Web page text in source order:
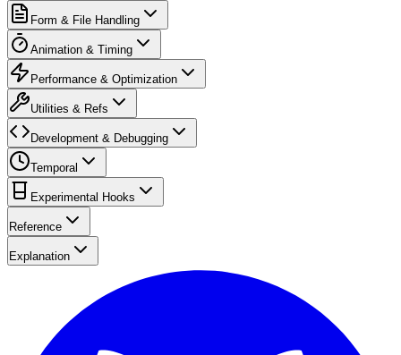
Form & File Handling
Animation & Timing
Performance & Optimization
Utilities & Refs
Development & Debugging
Temporal
Experimental Hooks
Reference
Explanation